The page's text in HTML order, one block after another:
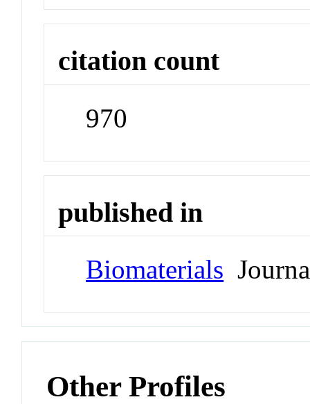
citation count
970
published in
Biomaterials
Other Profiles